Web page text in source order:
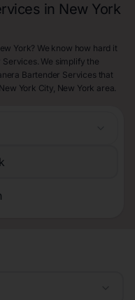
in New York
York? We know how hard it
We simplify the
Bartender Services that
York City, New York area.